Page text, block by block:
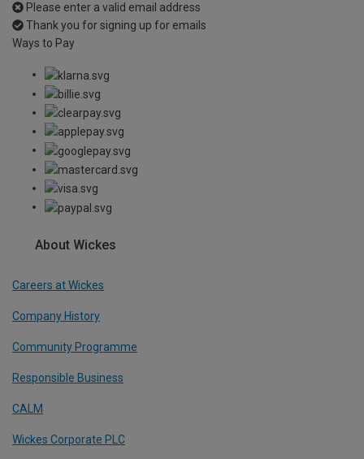
Please enter a valid email address
Thank you for signing up for emails
Ways to Pay
About Wickes
Careers at Wickes
Company History
Community Programme
Responsible Business
CALM
Wickes Corporate PLC